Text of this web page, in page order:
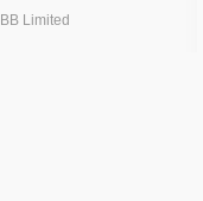
Limited